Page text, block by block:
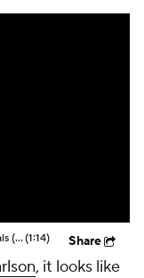
NFL Hall of Fame Game: Panthers vs Cardinals (8/6)(1:14) Share
, it looks like